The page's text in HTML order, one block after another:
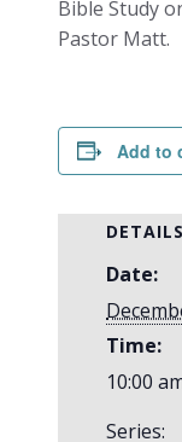
Bible Study
Pastor Matt.
Add to
DETAILS
Date:
Time:
10:00
Series: